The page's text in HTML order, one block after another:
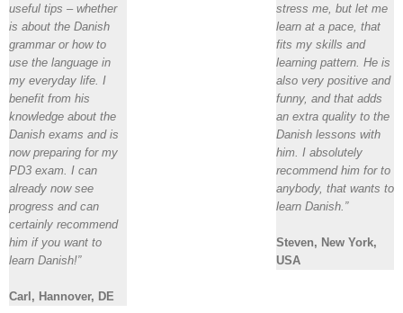
useful tips – whether
is about the Danish
grammar or how to
use the language in
my everyday life. I
benefit from his
knowledge about the
Danish exams and is
now preparing for my
PD3 exam. I can
already now see
progress and can
certainly recommend
him if you want to
learn Danish!”
Carl, Hannover, DE
stress me, but let me
learn at a pace, that
fits my skills and
learning pattern. He is
also very positive and
funny, and that adds
an extra quality to the
Danish lessons with
him. I absolutely
recommend him for to
anybody, that wants to
learn Danish.”
Steven, New York,
USA